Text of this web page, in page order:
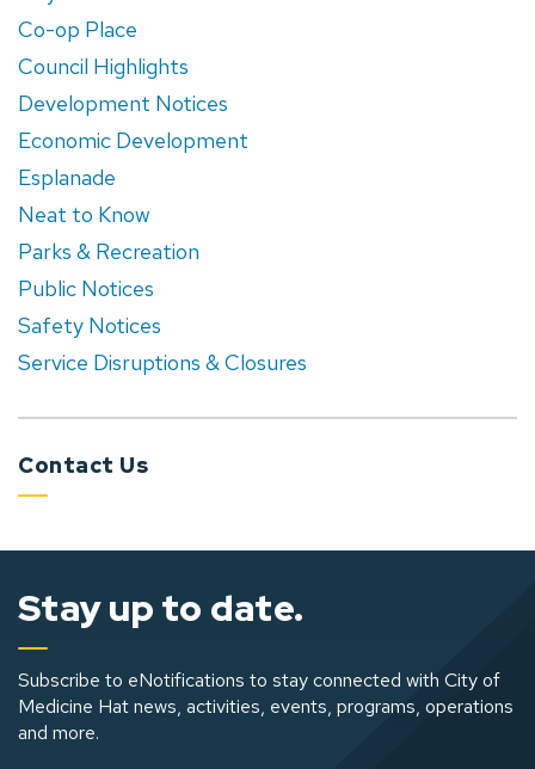
Co-op Place
Council Highlights
Development Notices
Economic Development
Esplanade
Neat to Know
Parks & Recreation
Public Notices
Safety Notices
Service Disruptions & Closures
Contact Us
Stay up to date.
Subscribe to eNotifications to stay connected with City of
Medicine Hat news, activities, events, programs, operations
and more.